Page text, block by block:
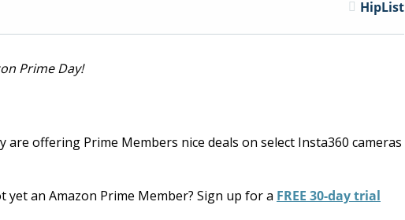
HipList
Prime Day!
are offering Prime Members nice deals on select Insta360 cameras
an Amazon Prime Member? Sign up for a FREE 30-day trial